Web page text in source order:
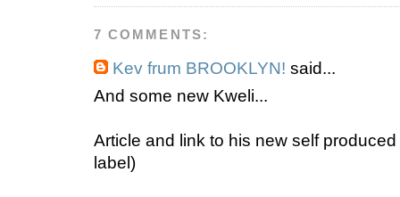
7 COMMENTS:
Kev frum BROOKLYN! said...
And some new Kweli...
Article and link to his new self
label)